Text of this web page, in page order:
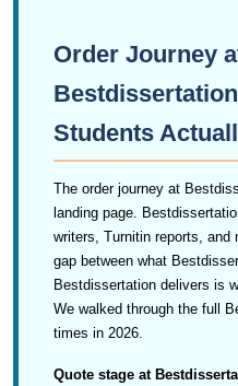
Order Journey
Students
The order journey at
landing page.
writers, Turnitin reports, and
gap between what
Bestdissertation delivers is
We walked through the full
times in 2026.
Quote stage at